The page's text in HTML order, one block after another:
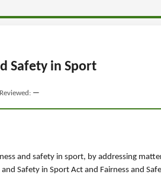
Safety in Sport
—
and safety in sport, by addressing
Safety in Sport Act and Fairness and